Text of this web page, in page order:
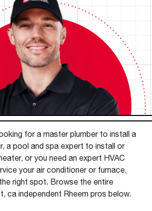
for a master plumber to install a
a pool and spa expert to install or
or you need an expert HVAC
your air conditioner or furnace,
right spot. Browse the entire
ca independent Rheem pros below.